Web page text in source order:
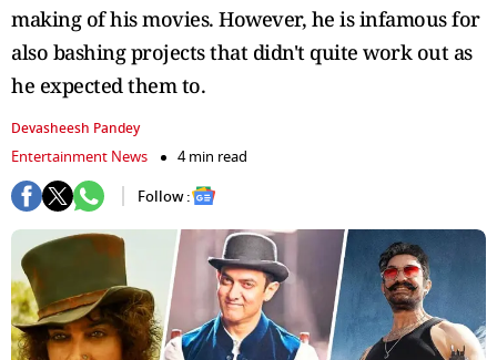
making of his movies. However, he is infamous for
also bashing projects that didn't quite work out as
he expected them to.
Devasheesh Pandey
Entertainment News
4 min read
Follow :